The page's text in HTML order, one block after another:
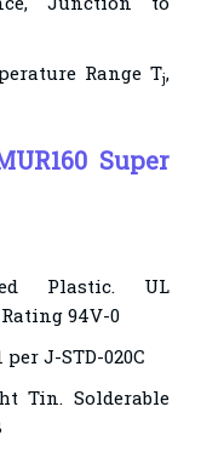
Range Tj,
Super
Plastic. UL
94V-0
J-STD-020C
Tin. Solderable